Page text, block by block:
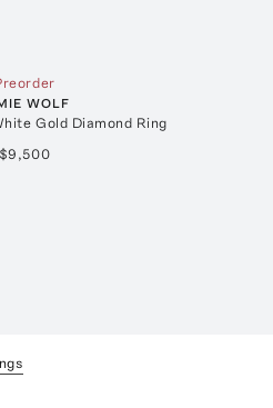
WOLF
Gold Diamond Ring
$9,500